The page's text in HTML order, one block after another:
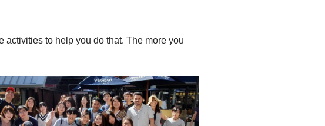
to help you do that. The more you